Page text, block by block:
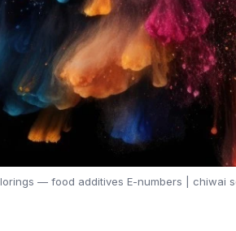
— food additives E-numbers | chiwai